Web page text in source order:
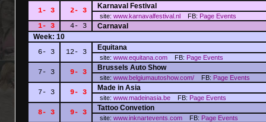
1- 3 2- 3
Karnaval Festival
site: www.karnavalfestival.nl FB: Page Events
1- 3 4- 3
Carnaval
Week: 10
6- 3
12- 3
Equitana
site: www.equitana.com FB: Page Events
7- 3 9- 3
Brussels Auto Show
site: www.belgiumautoshow.com/ FB: Page Events
7- 3 9- 3
Made in Asia
site: www.madeinasia.be FB: Page Events
8- 3 9- 3
Tattoo Convetion
site: www.inknartevents.com FB: Page Events